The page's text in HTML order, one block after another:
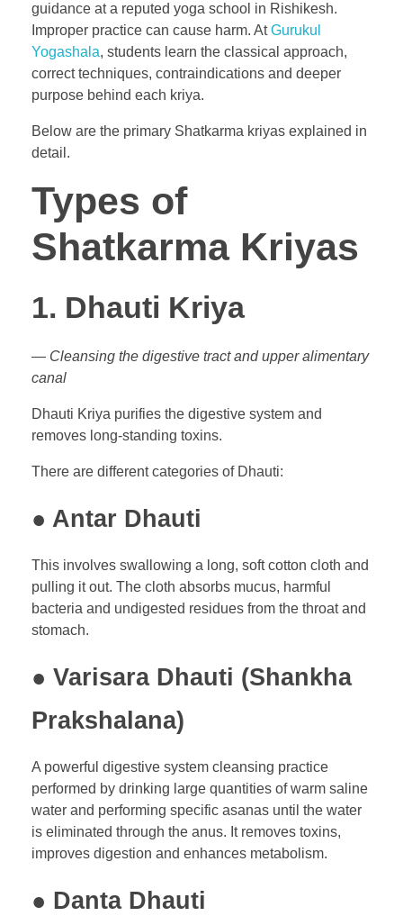
guidance at a reputed yoga school in Rishikesh.
Improper practice can cause harm. AtGurukul
Yogashala, students learn the classical approach,
correct techniques, contraindications and deeper
purpose behind each kriya.
Below are the primary Shatkarma kriyas explained in
detail.
Types of
Shatkarma Kriyas
1. Dhauti Kriya
— Cleansing the digestive tract and upper alimentary
canal
Dhauti Kriya purifies the digestive system and
removes long-standing toxins.
There are different categories of Dhauti:
● Antar Dhauti
This involves swallowing a long, soft cotton cloth and
pulling it out. The cloth absorbs mucus, harmful
bacteria and undigested residues from the throat and
stomach.
● Varisara Dhauti (Shankha
Prakshalana)
A powerful digestive system cleansing practice
performed by drinking large quantities of warm saline
water and performing specific asanas until the water
is eliminated through the anus. It removes toxins,
improves digestion and enhances metabolism.
● Danta Dhauti